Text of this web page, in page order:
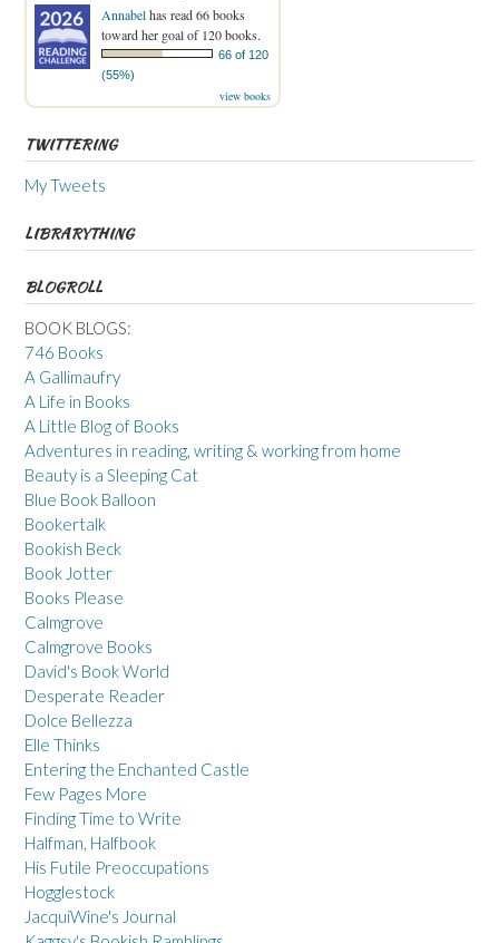
Annabelhas read 66 books
toward her goal of 120 books.
66 of 120
(55%)
view books
TWITTERING
My Tweets
LIBRARYTHING
BLOGROLL
BOOK BLOGS:
746 Books
A Gallimaufry
A Life in Books
A Little Blog of Books
Adventures in reading, writing & working from home
Beauty is a Sleeping Cat
Blue Book Balloon
Bookertalk
Bookish Beck
Book Jotter
Books Please
Calmgrove
Calmgrove Books
David's Book World
Desperate Reader
Dolce Bellezza
Elle Thinks
Entering the Enchanted Castle
Few Pages More
Finding Time to Write
Halfman, Halfbook
His Futile Preoccupations
Hogglestock
JacquiWine's Journal